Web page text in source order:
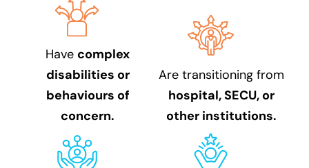
Have complex
disabilities or
behaviours of
concern.
Are transitioning from
hospital, SECU, or
other institutions.